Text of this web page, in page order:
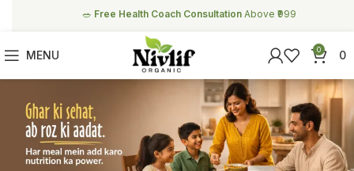
MENU 0 0
🥗 Free Health Coach Consultation Above ₹999